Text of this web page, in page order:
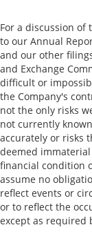
For a discussion
to our Annual
and our other
and Exchange
difficult or
the Company's
not the only risks
not currently
accurately or risks
deemed
financial condition
assume no
reflect events or
or to reflect the
except as required